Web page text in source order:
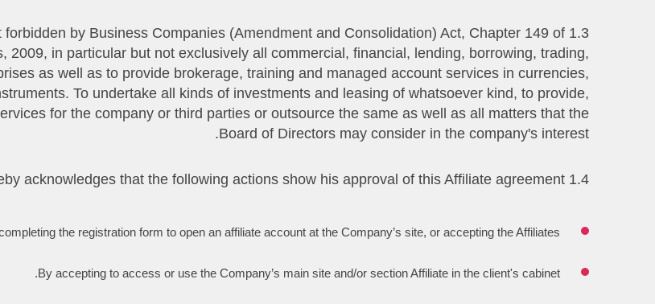
forbidden by Business Companies (Amendment and Consolidation) Act, Chapter 149 of
in particular but not exclusively all commercial, financial, lending, borrowing, trading,
as well as to provide brokerage, training and managed account services in currencies,
To undertake all kinds of investments and leasing of whatsoever kind, to provide,
for the company or third parties or outsource the same as well as all matters that the
Board of Directors may consider in the company's interest.
1.4 The Affiliate hereby acknowledges that the following actions show his approval of this Affiliate agreement:
the registration form to open an affiliate account at the Company’s site, or accepting the Affiliates.
By accepting to access or use the Company’s main site and/or section Affiliate in the client's cabinet.